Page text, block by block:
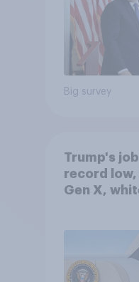
Big survey
Trump's
record
Gen X,